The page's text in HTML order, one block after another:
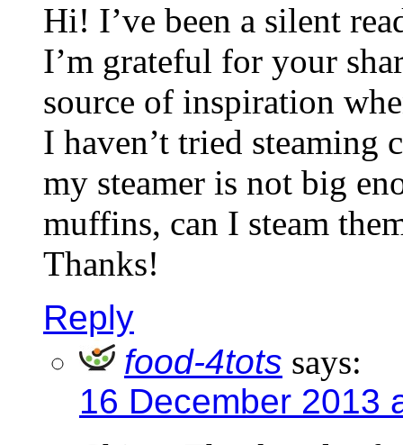
Hi! I’ve been a silent
I’m grateful for your
source of inspiration
I haven’t tried steaming
my steamer is not big
muffins, can I steam
Thanks!
Reply
food-4tots says:
16 December 2013